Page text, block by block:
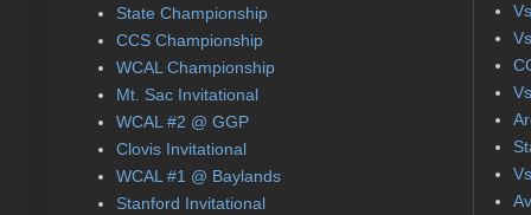
State Championship
CCS Championship
WCAL Championship
Mt. Sac Invitational
WCAL #2 @ GGP
Clovis Invitational
WCAL #1 @ Baylands
Stanford Invitational